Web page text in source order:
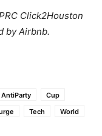
Click2Houston
by Airbnb.
AntiParty
Cup
Tech
World